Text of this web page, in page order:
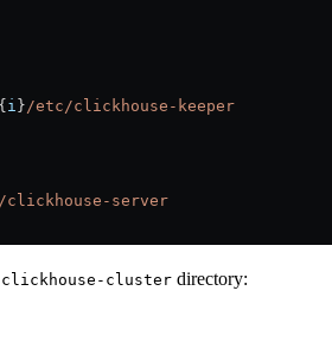
i } /etc/clickhouse-keeper
server
clickhouse-cluster directory: